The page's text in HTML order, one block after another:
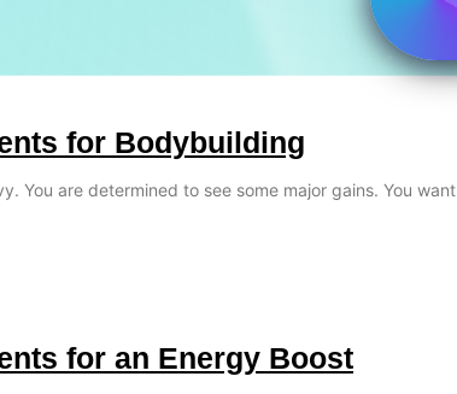
for Bodybuilding
You are determined to see some major gains. You want
for an Energy Boost